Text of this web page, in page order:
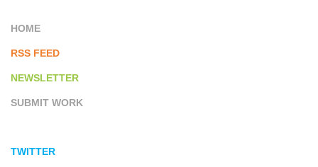
HOME
RSS FEED
NEWSLETTER
SUBMIT WORK
TWITTER